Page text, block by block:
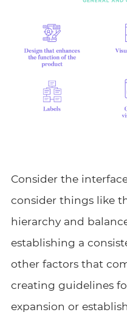
Consider the
consider things like
hierarchy and
establishing a
other factors that
creating guidelines
expansion or